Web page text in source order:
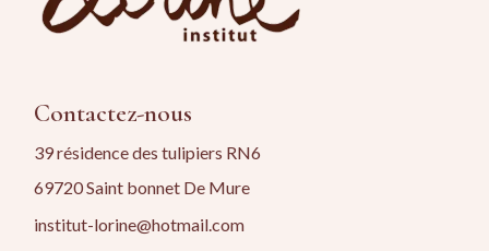
Contactez-nous
39 résidence des tulipiers RN6
69720 Saint bonnet De Mure
institut-lorine@hotmail.com